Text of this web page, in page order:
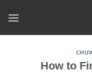
How to